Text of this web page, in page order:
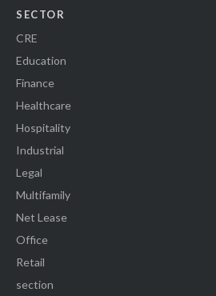
SECTOR
CRE
Education
Finance
Healthcare
Hospitality
Industrial
Legal
Multifamily
Net Lease
Office
Retail
section